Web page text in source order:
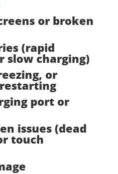
or broken
(rapid
slow charging)
or
port or
issues (dead
touch